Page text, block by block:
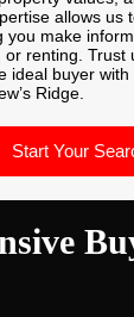
allows us
you make
or renting.
ideal buyer
Ridge.
Start Your